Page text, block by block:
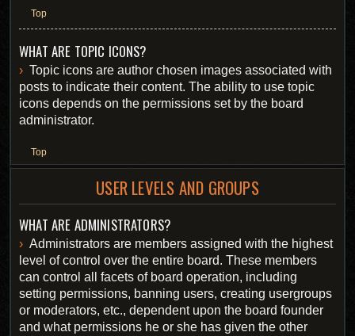
Top
WHAT ARE TOPIC ICONS?
Topic icons are author chosen images associated with
posts to indicate their content. The ability to use topic
icons depends on the permissions set by the board
administrator.
Top
USER LEVELS AND GROUPS
WHAT ARE ADMINISTRATORS?
Administrators are members assigned with the highest
level of control over the entire board. These members
can control all facets of board operation, including
setting permissions, banning users, creating usergroups
or moderators, etc., dependent upon the board founder
and what permissions he or she has given the other